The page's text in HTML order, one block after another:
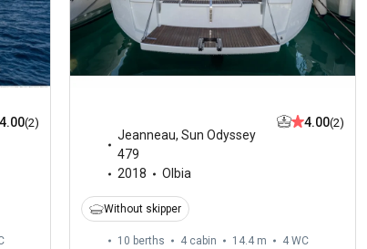
4.00(2)
Jeanneau,Sun Odyssey
479
2018
Olbia
4.00(2)
Without skipper
10 berths 4 cabin 14.4 m 4 WC